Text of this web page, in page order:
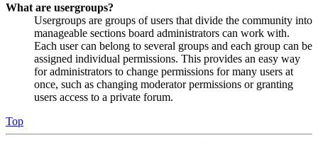
What are usergroups?
Usergroups are groups of users that divide the community into
manageable sections board administrators can work with.
Each user can belong to several groups and each group can be
assigned individual permissions. This provides an easy way
for administrators to change permissions for many users at
once, such as changing moderator permissions or granting
users access to a private forum.
Top